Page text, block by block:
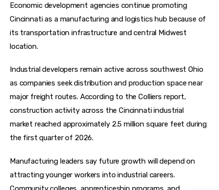
Economic development agencies continue promoting
Cincinnati as a manufacturing and logistics hub because of
its transportation infrastructure and central Midwest
location.
Industrial developers remain active across southwest Ohio
as companies seek distribution and production space near
major freight routes. According to the Colliers report,
construction activity across the Cincinnati industrial
market reached approximately 2.5 million square feet during
the first quarter of 2026.
Manufacturing leaders say future growth will depend on
attracting younger workers into industrial careers.